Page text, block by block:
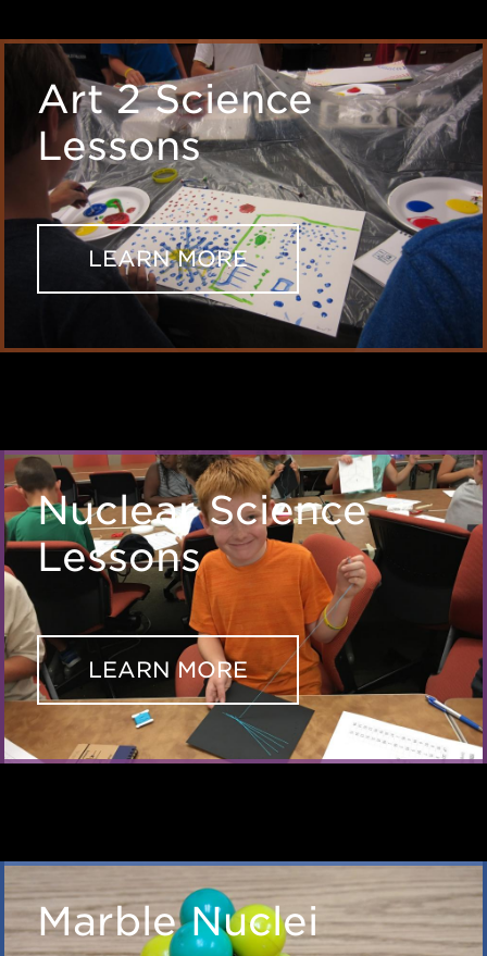
Art 2 Science
Lessons
LEARN MORE
Nuclear Science
Lessons
LEARN MORE
Marble Nuclei